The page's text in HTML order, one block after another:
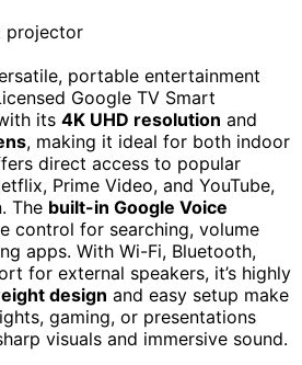
portable entertainment
Google TV Smart
its 4K UHD resolution and
, making it ideal for both indoor
direct access to popular
Prime Video, and YouTube,
The built-in Google Voice
control for searching, volume
apps. With Wi-Fi, Bluetooth,
for external speakers, it’s highly
design and easy setup make
gaming, or presentations
visuals and immersive sound.